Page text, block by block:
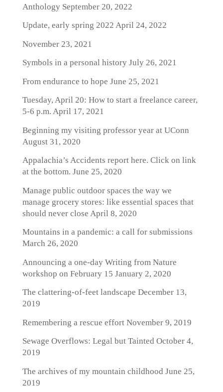
AnthologySeptember 20, 2022
Update, early spring 2022 April 24, 2022
November 23, 2021
Symbols in a personal historyJuly 26, 2021
From endurance to hope June 25, 2021
Tuesday, April 20: How to start a freelance career,
5-6 p.m. April 17, 2021
Beginning my visiting professor year at UConn
August 31, 2020
Appalachia’s Accidents report here. Click on link
at the bottom. June 25, 2020
Manage public outdoor spaces the way we
manage grocery stores: like essential spaces that
should never close April 8, 2020
Mountains in a pandemic: a call for submissions
March 26, 2020
Announcing a one-day Writing from Nature
workshop on February 15 January 2, 2020
The clattering-of-feet landscape December 13,
2019
Remembering a rescue effortNovember 9, 2019
Sewage Overflows: Legal but Tainted October 4,
2019
The archives of my mountain childhood June 25,
2019